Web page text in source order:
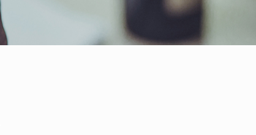
Professional Waiter's Corkscrew Series
Vacuum Pump Opener & Stopper Series